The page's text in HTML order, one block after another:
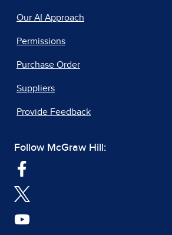
Our AI Approach
Permissions
Purchase Order
Suppliers
Provide Feedback
Follow McGraw Hill: